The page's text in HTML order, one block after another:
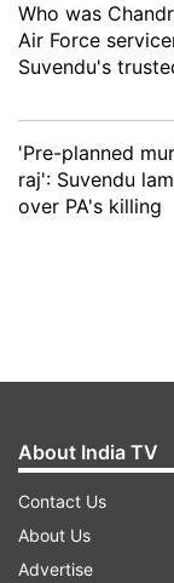
Naharkatia
Naoboicha
Patacharkuchi
Patharkandi
Raha
Who was
Air Force
Suvendu's
'Pre-planned
raj': Suvendu
over PA's killing
About India TV
Contact Us
About Us
Advertise